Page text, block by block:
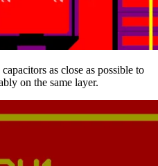
as close as possible to
on the same layer.